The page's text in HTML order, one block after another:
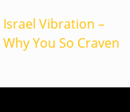
Israel Vibration –
Why You So Craven